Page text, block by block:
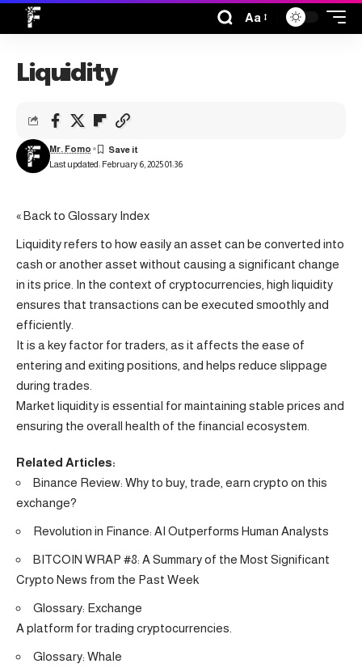
Aa
Liquidity
Last updated: February 6, 2025 01:36
Mr. Fomo
« Back to Glossary Index
Liquidity refers to how easily an asset can be converted into
cash or another asset without causing a significant change
in its price. In the context of cryptocurrencies, high liquidity
ensures that transactions can be executed smoothly and
efficiently.
It is a key factor for traders, as it affects the ease of
entering and exiting positions, and helps reduce slippage
during trades.
Market liquidity is essential for maintaining stable prices and
ensuring the overall health of the financial ecosystem.
Related Articles:
Binance Review: Why to buy, trade, earn crypto on this
exchange?
Revolution in Finance: AI Outperforms Human Analysts
BITCOIN WRAP #8: A Summary of the Most Significant
Crypto News from the Past Week
Glossary: Exchange
A platform for trading cryptocurrencies.
Glossary: Whale